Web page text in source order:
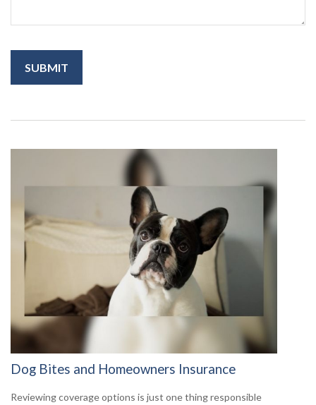
Dog Bites and Homeowners Insurance
Reviewing coverage options is just one thing responsible